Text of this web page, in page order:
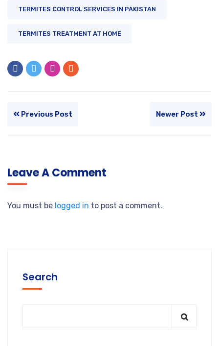
TERMITES CONTROL SERVICES IN PAKISTAN
TERMITES TREATMENT AT HOME
Previous Post Newer Post
Leave A Comment
You must be logged in to post a comment.
Search